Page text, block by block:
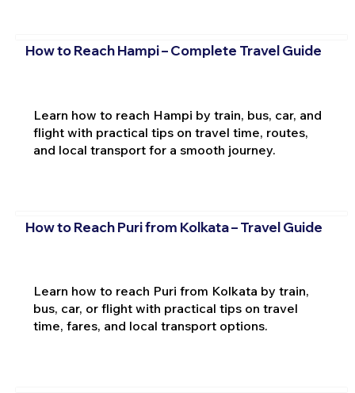
How to Reach Hampi – Complete Travel Guide
Learn how to reach Hampi by train, bus, car, and
flight with practical tips on travel time, routes,
and local transport for a smooth journey.
How to Reach Puri from Kolkata – Travel Guide
Learn how to reach Puri from Kolkata by train,
bus, car, or flight with practical tips on travel
time, fares, and local transport options.